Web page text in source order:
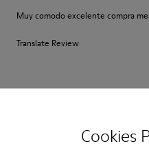
Cookies
Muy comodo excelente compra
Translate Review